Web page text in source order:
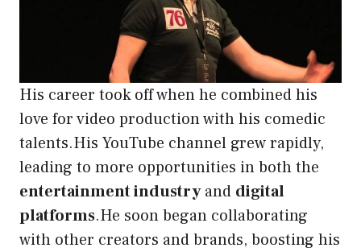
His career took off when he combined his
love for video production with his comedic
talents.His YouTube channel grew rapidly,
leading to more opportunities in both the
entertainment industryand digital
platforms.He soon began collaborating
with other creators and brands, boosting his